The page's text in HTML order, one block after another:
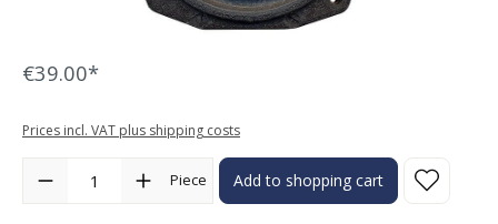
€39.00*
Prices incl. VAT plus shipping costs
Product Quantity: Enter the desired amount or use the buttons to
Piece Add to shopping cart